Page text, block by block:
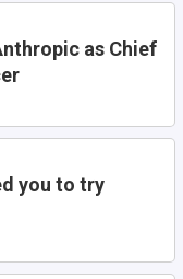
as Chief
you to try